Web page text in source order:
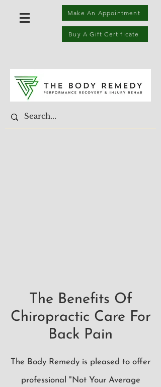
Make An Appointment
Buy A Gift Certificate
The Benefits Of
Chiropractic Care For
Back Pain
The Body Remedy is pleased to offer
professional "Not Your Average